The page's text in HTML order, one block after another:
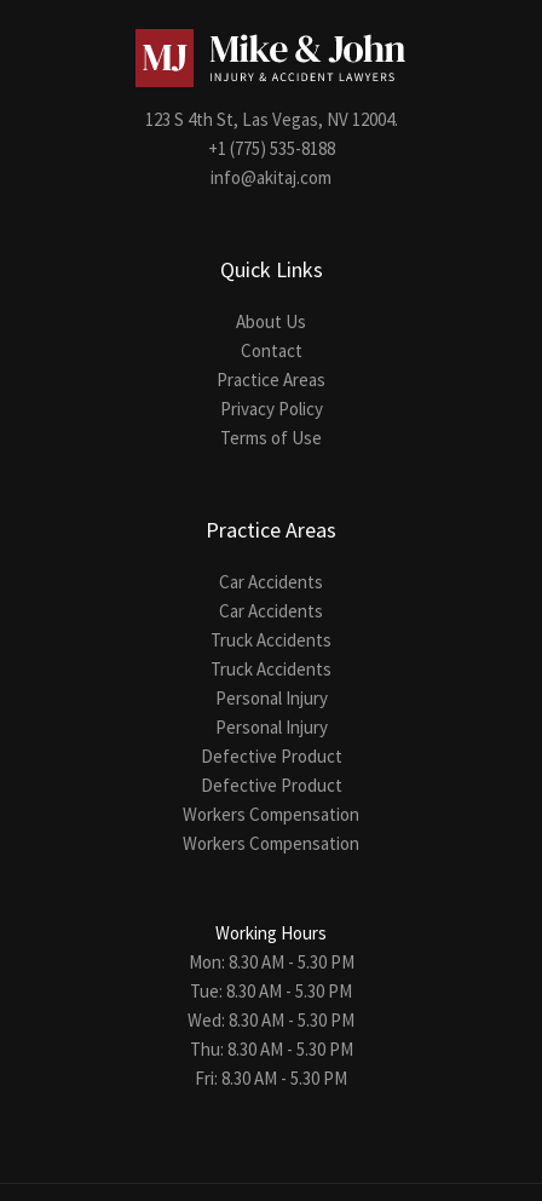
123 S 4th St, Las Vegas, NV 12004.
+1 (775) 535-8188
info@akitaj.com
Quick Links
About Us
Contact
Practice Areas
Privacy Policy
Terms of Use
Practice Areas
Car Accidents
Car Accidents
Truck Accidents
Truck Accidents
Personal Injury
Personal Injury
Defective Product
Defective Product
Workers Compensation
Workers Compensation
Working Hours
Mon: 8.30 AM - 5.30 PM
Tue: 8.30 AM - 5.30 PM
Wed: 8.30 AM - 5.30 PM
Thu: 8.30 AM - 5.30 PM
Fri: 8.30 AM - 5.30 PM